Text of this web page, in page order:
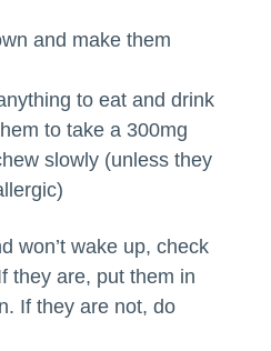
and make them
to eat and drink
to take a 300mg
slowly (unless they
won’t wake up, check
they are, put them in
If they are not, do